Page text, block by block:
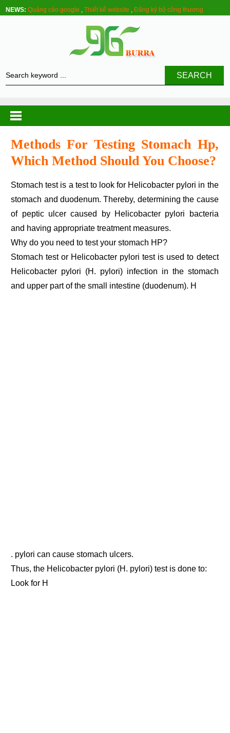
NEWS: Quảng cáo google ,Thiết kế website ,Đăng ký bộ công thương
SEARCH
Methods For Testing Stomach Hp,
Which Method Should You Choose?
Stomach test is a test to look for Helicobacter pylori in the
stomach and duodenum. Thereby, determining the cause
of peptic ulcer caused by Helicobacter pylori bacteria
and having appropriate treatment measures.
Why do you need to test your stomach HP?
Stomach test or Helicobacter pylori test is used to detect
Helicobacter pylori (H. pylori) infection in the stomach
and upper part of the small intestine (duodenum). H
. pylori can cause stomach ulcers.
Thus, the Helicobacter pylori (H. pylori) test is done to:
Look for H